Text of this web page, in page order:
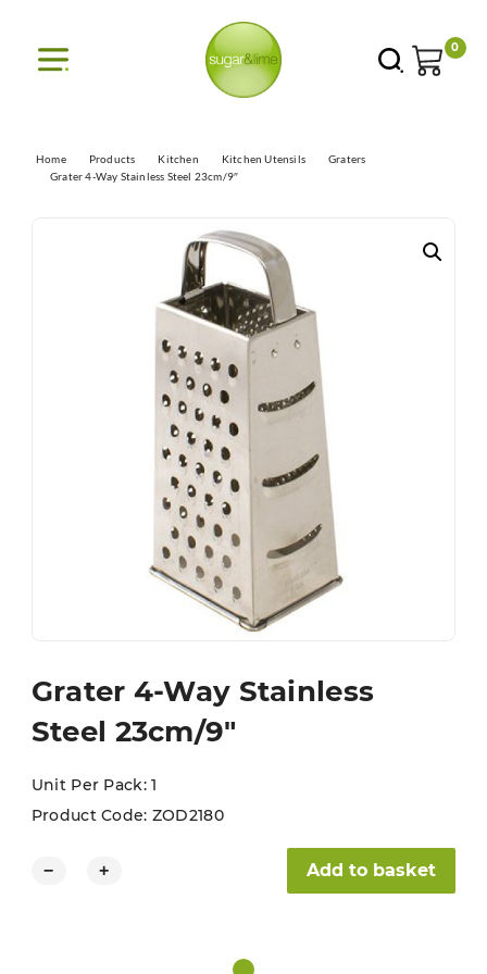
0
Home Products Kitchen Kitchen Utensils
Graters
Grater 4-Way Stainless Steel 23cm/9″
Grater 4-Way Stainless
Steel 23cm/9″
Unit Per Pack: 1
Product Code: ZOD2180
Grater 4-Way Stainless Steel 23cm/9" quantity
− + Add to basket